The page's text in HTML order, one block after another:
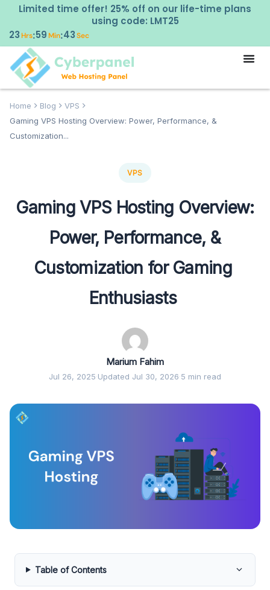
Limited time offer! 25% off on our life-time plans
using code: LMT25
23Hrs:59Min:42Sec
Home Blog
VPS
Gaming VPS Hosting Overview: Power, Performance, &
Customization...
VPS
Gaming VPS Hosting Overview:
Power, Performance, &
Customization for Gaming
Enthusiasts
Marium Fahim
Jul 26, 2025·Updated Jul 30, 2026·5 min read
Table of Contents